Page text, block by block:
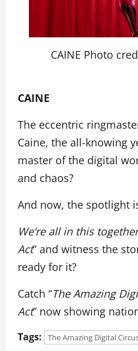
CAINE Photo
CAINE
The eccentric
Caine, the all-knowing
master of the digital
and chaos?
And now, the spotlight
We’re all in this together
Act” and witness the
ready for it?
Catch “The Amazing
Act” now showing
Tags: The Amazing Digital